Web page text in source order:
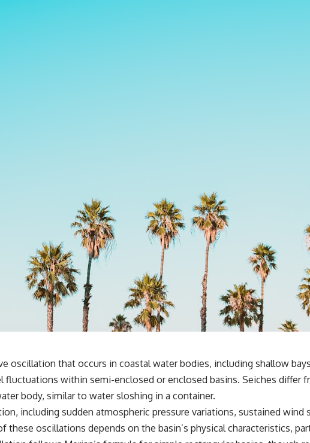
oscillation that occurs in coastal water bodies, including shallow
within semi-enclosed or enclosed basins. Seiches differ
body, similar to water sloshing in a container.
including sudden atmospheric pressure variations, sustained wind
these oscillations depends on the basin’s physical characteristics,